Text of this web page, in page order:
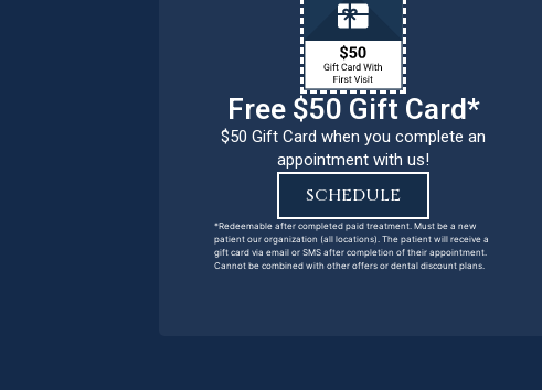
Free $50 Gift Card*
$50 Gift Card when you complete an
appointment with us!
SCHEDULE
*Redeemable after completed paid treatment. Must be a new
patient our organization (all locations). The patient will receive a
gift card via email or SMS after completion of their appointment.
Cannot be combined with other offers or dental discount plans.